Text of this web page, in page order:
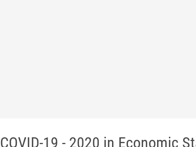
19 - 2020 in Economic